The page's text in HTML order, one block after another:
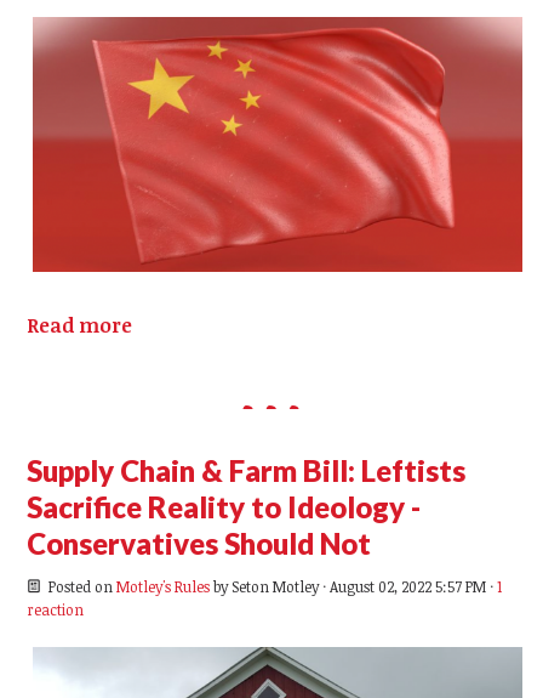
Read more
Supply Chain & Farm Bill: Leftists
Sacrifice Reality to Ideology -
Conservatives Should Not
Posted on Motley's RulesbySeton Motley· August 02, 2022 5:57 PM ·1
reaction